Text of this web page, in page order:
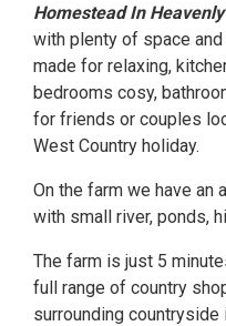
Homestead In
with plenty of space
made for relaxing,
bedrooms cosy,
for friends or couples
West Country holiday.
On the farm we have an
with small river, ponds,
The farm is just 5
full range of country
surrounding